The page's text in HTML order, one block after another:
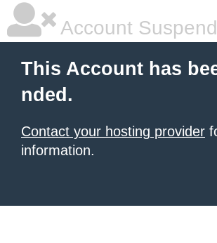
Account
This Account has
nded.
Contact your hosting provider
information.